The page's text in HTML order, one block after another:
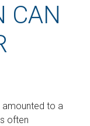
CAN
amounted to a
often